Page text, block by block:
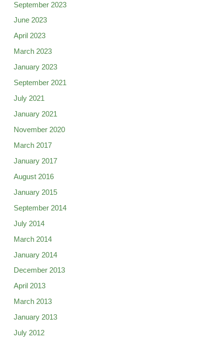
September 2023
June 2023
April 2023
March 2023
January 2023
September 2021
July 2021
January 2021
November 2020
March 2017
January 2017
August 2016
January 2015
September 2014
July 2014
March 2014
January 2014
December 2013
April 2013
March 2013
January 2013
July 2012